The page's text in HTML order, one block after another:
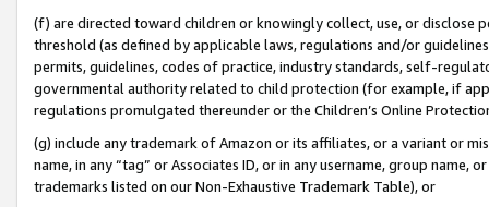
(f) are directed toward children or knowingly collect, use, or
threshold (as defined by applicable laws, regulations and/or
permits, guidelines, codes of practice, industry standards, self-
governmental authority related to child protection (for example, if
regulations promulgated thereunder or the Children’s Online
(g) include any trademark of Amazon or its affiliates, or a variant or
name, in any “tag” or Associates ID, or in any username, group
trademarks listed on our Non-Exhaustive Trademark Table), or